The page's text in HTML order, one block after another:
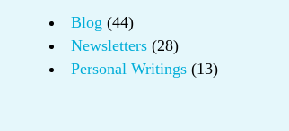
Blog (44)
Newsletters(28)
Personal Writings(13)